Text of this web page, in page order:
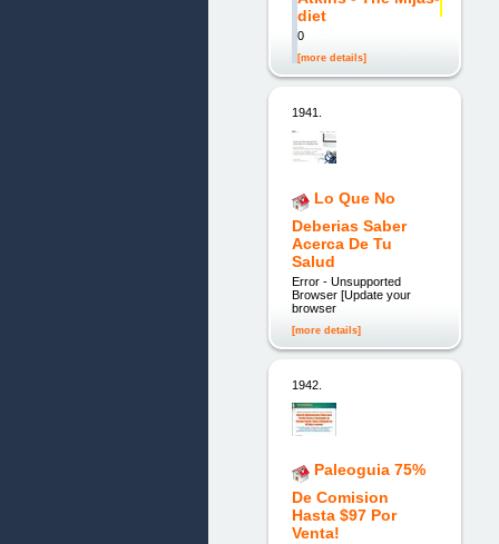
diet
0
[more details]
1941.
Lo Que No
Deberias Saber
Acerca De Tu
Salud
Error - Unsupported
Browser [Update your
browser
[more details]
1942.
Paleoguia 75%
De Comision
Hasta $97 Por
Venta!